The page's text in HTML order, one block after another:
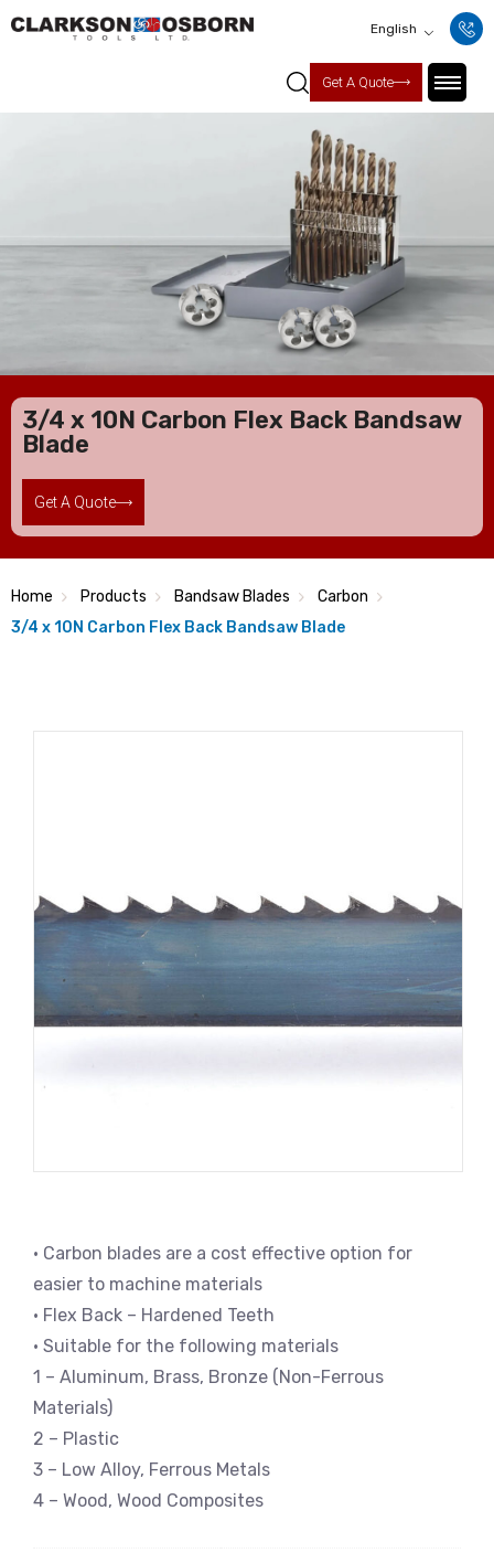
English
Get A Quote
3/4 x 10N Carbon Flex Back Bandsaw
Blade
Get A Quote
Home Products Bandsaw Blades
Carbon
3/4 x 10N Carbon Flex Back Bandsaw Blade
• Carbon blades are a cost effective option for
easier to machine materials
• Flex Back – Hardened Teeth
• Suitable for the following materials
1 – Aluminum, Brass, Bronze (Non-Ferrous
Materials)
2 – Plastic
3 – Low Alloy, Ferrous Metals
4 – Wood, Wood Composites